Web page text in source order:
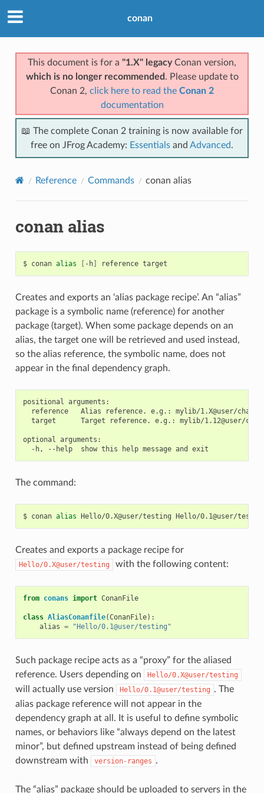
conan
This document is for a "1.X" legacyConan version,
which is no longer recommended . Please update to
Conan 2, click here to read the Conan 2
documentation
📖 The complete Conan 2 training is now available for
free on JFrog Academy: Essentials and Advanced.
Reference Commands conan alias
conan alias
$ conan alias [ -h] reference
Creates and exports an ‘alias package recipe’. An “alias”
package is a symbolic name (reference) for another
package (target). When some package depends on an
alias, the target one will be retrieved and used instead,
so the alias reference, the symbolic name, does not
appear in the final dependency graph.
positional arguments:
reference   Alias reference. e.g.: mylib/1.X@user/
target      Target reference. e.g.: mylib/1.12@user/
optional arguments:
The command:
$ conan alias Hello/0.X@user/testing
Creates and exports a package recipe for
Hello/0.X@user/testing with the following content:
from conans import ConanFile
class AliasConanfile(ConanFile):
alias = "Hello/0.1@user/testing"
Such package recipe acts as a “proxy” for the aliased
reference. Users depending on
Hello/0.X@user/testing
will actually use version Hello/0.1@user/testing . The
alias package reference will not appear in the
dependency graph at all. It is useful to define symbolic
names, or behaviors like “always depend on the latest
minor”, but defined upstream instead of being defined
downstream with
version-ranges .
The “alias” package should be uploaded to servers in the